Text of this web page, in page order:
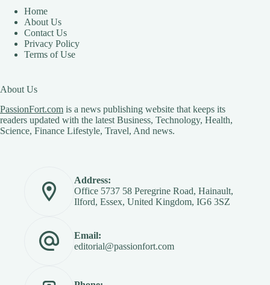
Home
About Us
Contact Us
Privacy Policy
Terms of Use
About Us
PassionFort.com is a news publishing website that keeps its
readers updated with the latest Business, Technology, Health,
Science, Finance Lifestyle, Travel, And news.
Address:
Office 5737 58 Peregrine Road, Hainault,
Ilford, Essex, United Kingdom, IG6 3SZ
Email:
editorial@passionfort.com